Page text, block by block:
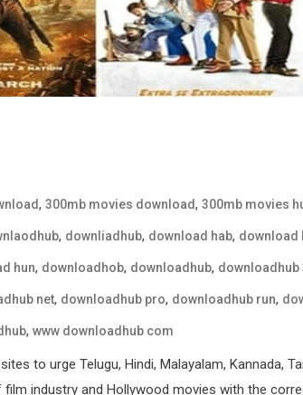
, 300mb movies download, 300mb movies
, downliadhub, download hab, download
hun, downloadhob, downloadhub, downloadhub
net, downloadhub pro, downloadhub run,
, www downloadhub com
to urge Telugu, Hindi, Malayalam, Kannada,
industry and Hollywood movies with the